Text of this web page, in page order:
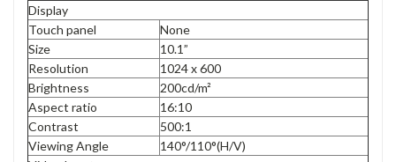
Display
Touch panel
None
Size
10.1”
Resolution
1024 x 600
Brightness
200cd/m²
Aspect ratio
16:10
Contrast
500:1
Viewing Angle
140°/110°(H/V)